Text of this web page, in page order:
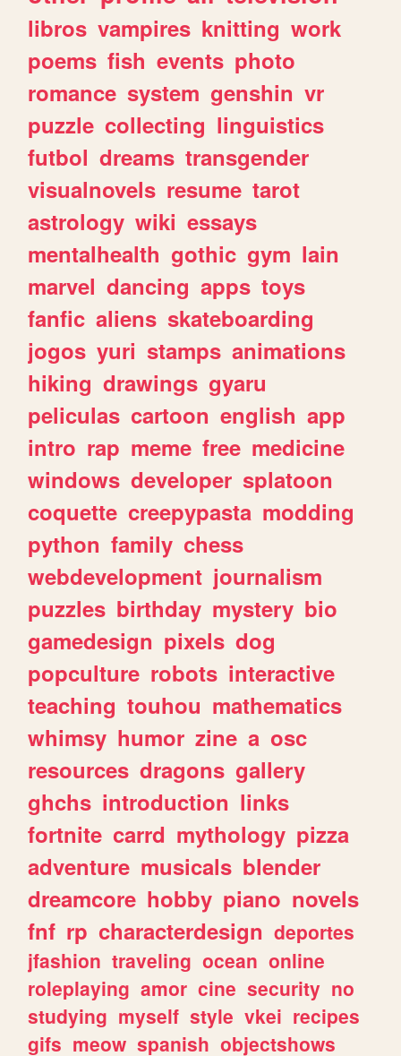
libros vampires knitting work
poems fish events photo
romance system genshin vr
puzzle collecting linguistics
futbol dreams transgender
visualnovels resume tarot
astrology wiki essays
mentalhealth gothic gym lain
marvel dancing apps toys
fanfic aliens skateboarding
jogos yuri stamps animations
hiking drawings gyaru
peliculas cartoon english app
intro rap meme free medicine
windows developer splatoon
coquette creepypasta modding
python family chess
webdevelopment journalism
puzzles birthday mystery bio
gamedesign pixels dog
popculture robots interactive
teaching touhou mathematics
whimsy humor zine a osc
resources dragons gallery
ghchs introduction links
fortnite carrd mythology pizza
adventure musicals blender
dreamcore hobby piano novels
fnf rp characterdesign deportes
jfashion traveling ocean online
roleplaying amor cine security no
studying myself style vkei recipes
gifs meow spanish objectshows